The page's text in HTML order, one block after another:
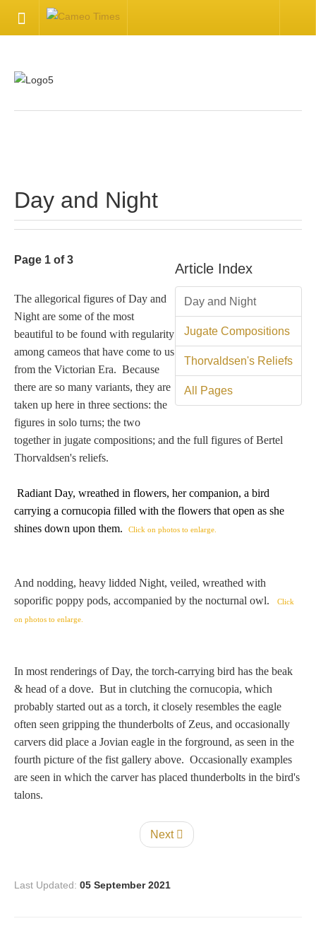
CONTACT US
Tell a Friend about CameoTimes.com
User Profile
Create an Account
KEY
A - B
L - V
W - Z
Day and Night
Article Index
Day and Night
Jugate Compositions
Thorvaldsen's Reliefs
All Pages
Page 1 of 3
The allegorical figures of Day and
Night are some of the most
beautiful to be found with regularity
among cameos that have come to us
from the Victorian Era. Because
there are so many variants, they are
taken up here in three sections: the
figures in solo turns; the two
together in jugate compositions; and the full figures of Bertel
Thorvaldsen's reliefs.
Radiant Day, wreathed in flowers, her companion, a bird
carrying a cornucopia filled with the flowers that open as she
shines down upon them. Click on photos to enlarge.
And nodding, heavy lidded Night, veiled, wreathed with
soporific poppy pods, accompanied by the nocturnal owl.
Click
on photos to enlarge.
In most renderings of Day, the torch-carrying bird has the beak
& head of a dove. But in clutching the cornucopia, which
probably started out as a torch, it closely resembles the eagle
often seen gripping the thunderbolts of Zeus, and occasionally
carvers did place a Jovian eagle in the forground, as seen in the
fourth picture of the fist gallery above. Occasionally examples
are seen in which the carver has placed thunderbolts in the bird's
talons.
Next
Last Updated: 05 September 2021